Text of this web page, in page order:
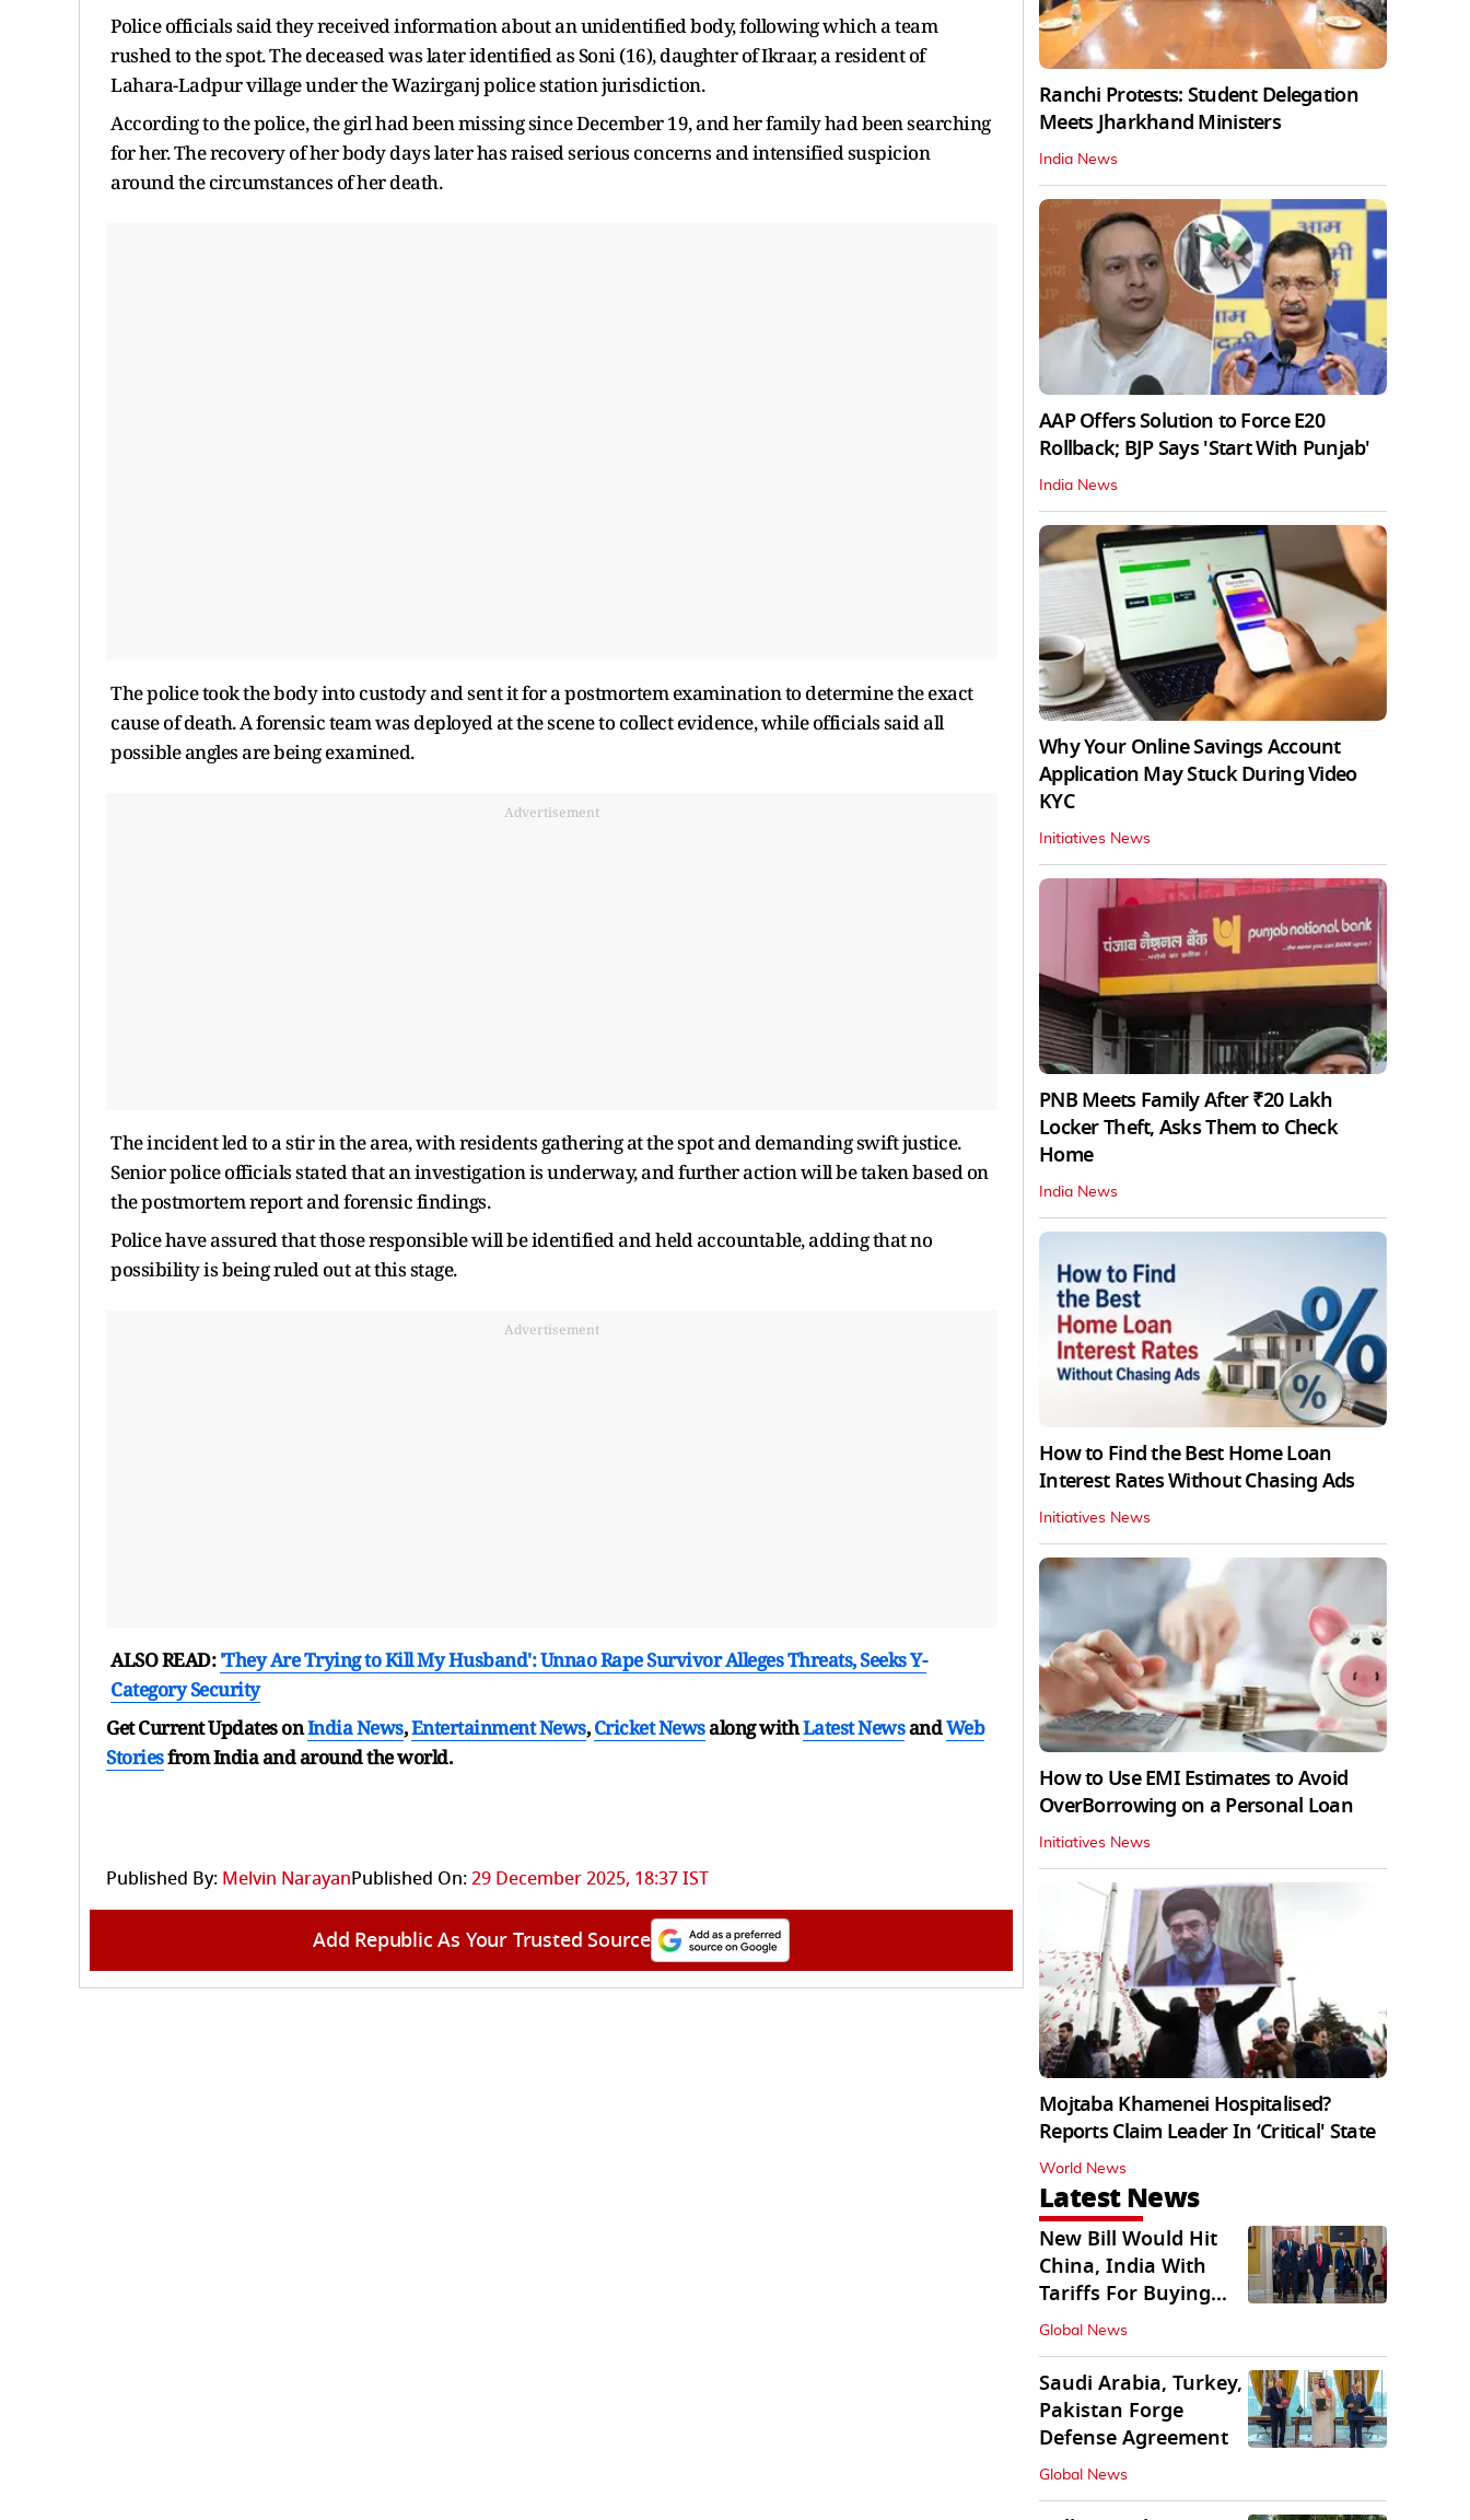
Police officials said they received information about an unidentified body, following which a team
rushed to the spot. The deceased was later identified as Soni (16), daughter of Ikraar, a resident of
Lahara-Ladpur village under the Wazirganj police station jurisdiction.
According to the police, the girl had been missing since December 19, and her family had been searching
for her. The recovery of her body days later has raised serious concerns and intensified suspicion
around the circumstances of her death.
The police took the body into custody and sent it for a postmortem examination to determine the exact
cause of death. A forensic team was deployed at the scene to collect evidence, while officials said all
possible angles are being examined.
Advertisement
The incident led to a stir in the area, with residents gathering at the spot and demanding swift justice.
Senior police officials stated that an investigation is underway, and further action will be taken based on
the postmortem report and forensic findings.
Police have assured that those responsible will be identified and held accountable, adding that no
possibility is being ruled out at this stage.
Advertisement
ALSO READ:'They Are Trying to Kill My Husband': Unnao Rape Survivor Alleges Threats, Seeks Y-
Category Security
Get Current Updates onIndia News,Entertainment News,Cricket Newsalong withLatest NewsandWeb
Storiesfrom India andaround the world.
Published By: Melvin NarayanPublished On:29 December 2025, 18:37 IST
Add Republic As Your Trusted Source
Ranchi Protests: Student Delegation
Meets Jharkhand Ministers
India News
AAP Offers Solution to Force E20
Rollback; BJP Says 'Start With Punjab'
India News
Why Your Online Savings Account
Application May Stuck During Video
KYC
Initiatives News
PNB Meets Family After ₹20 Lakh
Locker Theft, Asks Them to Check
Home
India News
How to Find the Best Home Loan
Interest Rates Without Chasing Ads
Initiatives News
How to Use EMI Estimates to Avoid
OverBorrowing on a Personal Loan
Initiatives News
Mojtaba Khamenei Hospitalised?
Reports Claim Leader In ‘Critical' State
World News
Latest News
New Bill Would Hit
China, India With
Tariffs For Buying
Russian Oil, Gas
Global News
Saudi Arabia, Turkey,
Pakistan Forge
Defense Agreement
Global News